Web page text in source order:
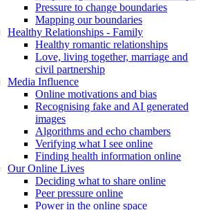
Pressure to change boundaries
Mapping our boundaries
Healthy Relationships - Family
Healthy romantic relationships
Love, living together, marriage and
civil partnership
Media Influence
Online motivations and bias
Recognising fake and AI generated
images
Algorithms and echo chambers
Verifying what I see online
Finding health information online
Our Online Lives
Deciding what to share online
Peer pressure online
Power in the online space